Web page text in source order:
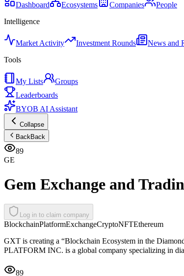
Dashboard Ecosystems Companies
People
Intelligence
Market Activity Investment Rounds News and
Tools
My Lists
Groups
Leaderboards
BYOB AI Assistant
Collapse
BackBack
89
GE
Gem Exchange and
Log in to claim company
BlockchainPlatformExchangeCryptoNFTEthereum
GXT is creating a “Blockchain Ecosystem in the
PLATFORM INC. is a global company specializing in
89